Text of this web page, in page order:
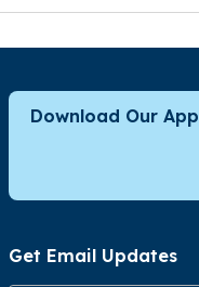
Download Our App
Get Email Updates